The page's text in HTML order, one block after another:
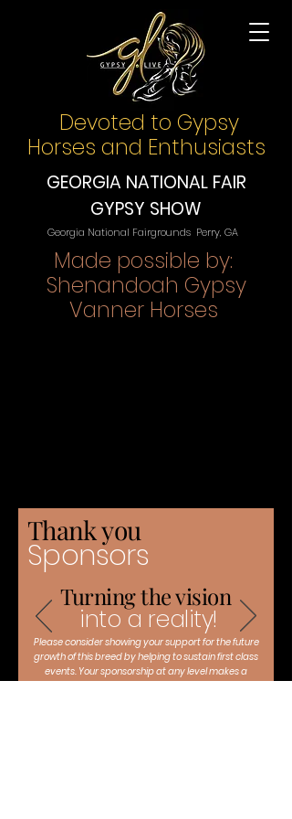
Devoted to Gypsy
Horses and Enthusiasts
GEORGIA NATIONAL FAIR
GYPSY SHOW
Georgia National Fairgrounds Perry, GA
Made possible by:
Shenandoah Gypsy
Vanner Horses
Thank you
Sponsors
Turning the vision
into a reality!
Please consider showing your support for the future
growth of this breed by helping to sustain first class
events. Your sponsorship at any level makes a